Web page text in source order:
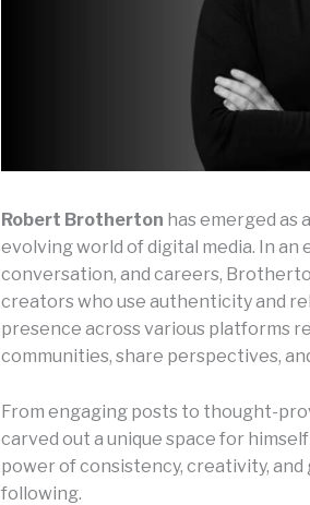
Robert Brotherton has emerged
evolving world of digital media. In
conversation, and careers,
creators who use authenticity and
presence across various platforms
communities, share perspectives,
From engaging posts to thought-
carved out a unique space for
power of consistency, creativity,
following.